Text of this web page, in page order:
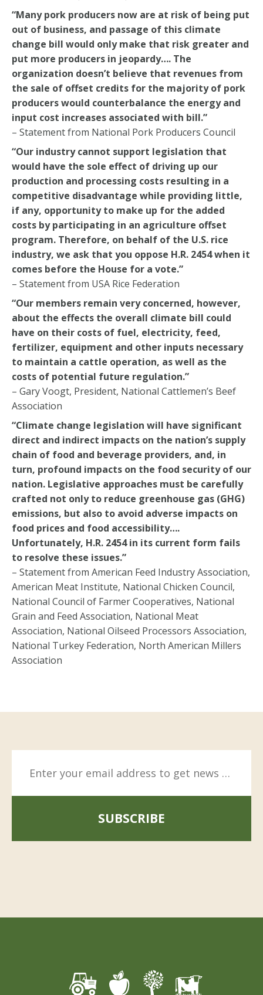
“Many pork producers now are at risk of being put
out of business, and passage of this climate
change bill would only make that risk greater and
put more producers in jeopardy…. The
organization doesn’t believe that revenues from
the sale of offset credits for the majority of pork
producers would counterbalance the energy and
input cost increases associated with bill.”
– Statement from National Pork Producers Council
“Our industry cannot support legislation that
would have the sole effect of driving up our
production and processing costs resulting in a
competitive disadvantage while providing little,
if any, opportunity to make up for the added
costs by participating in an agriculture offset
program. Therefore, on behalf of the U.S. rice
industry, we ask that you oppose H.R. 2454 when it
comes before the House for a vote.”
– Statement from USA Rice Federation
“Our members remain very concerned, however,
about the effects the overall climate bill could
have on their costs of fuel, electricity, feed,
fertilizer, equipment and other inputs necessary
to maintain a cattle operation, as well as the
costs of potential future regulation.”
– Gary Voogt, President, National Cattlemen’s Beef
Association
“Climate change legislation will have significant
direct and indirect impacts on the nation’s supply
chain of food and beverage providers, and, in
turn, profound impacts on the food security of our
nation. Legislative approaches must be carefully
crafted not only to reduce greenhouse gas (GHG)
emissions, but also to avoid adverse impacts on
food prices and food accessibility….
Unfortunately, H.R. 2454 in its current form fails
to resolve these issues.”
– Statement from American Feed Industry Association,
American Meat Institute, National Chicken Council,
National Council of Farmer Cooperatives, National
Grain and Feed Association, National Meat
Association, National Oilseed Processors Association,
National Turkey Federation, North American Millers
Association
SUBSCRIBE